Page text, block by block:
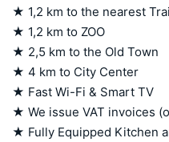
★ 1,2 km to the nearest
★ 1,2 km to ZOO
★ 2,5 km to the Old Town
★ 4 km to City Center
★ Fast Wi-Fi & Smart TV
★ We issue VAT invoices
★ Fully Equipped Kitchen